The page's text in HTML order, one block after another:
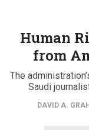
Human
from
The
Saudi
DAVID A.